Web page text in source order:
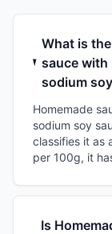
What is
sauce with
sodium
Homemade
sodium soy
classifies it as
per 100g, it
Is